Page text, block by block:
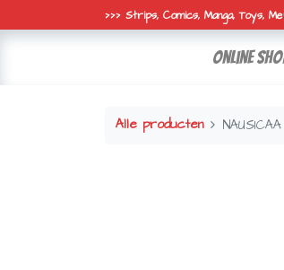
>>> Strips, Comics, Manga, Toys,
online
Alle producten